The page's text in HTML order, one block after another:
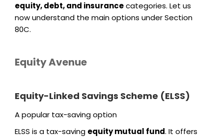
equity, debt, and insurancecategories. Let us
now understand the main options under Section
80C.
Equity Avenue
Equity-Linked Savings Scheme (ELSS)
A popular tax-saving option
ELSS is a tax-saving equity mutual fund. It offers